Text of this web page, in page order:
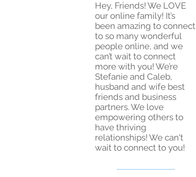
Hey, Friends! We LOVE
our online family! It’s
been amazing to connect
to so many wonderful
people online, and we
can’t wait to connect
more with you! We’re
Stefanie and Caleb,
husband and wife best
friends and business
partners. We love
empowering others to
have thriving
relationships! We can't
wait to connect to you!